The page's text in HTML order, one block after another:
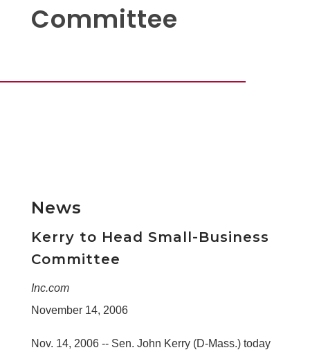
Committee
News
Kerry to Head Small-Business
Committee
Inc.com
November 14, 2006
Nov. 14, 2006 -- Sen. John Kerry (D-Mass.) today